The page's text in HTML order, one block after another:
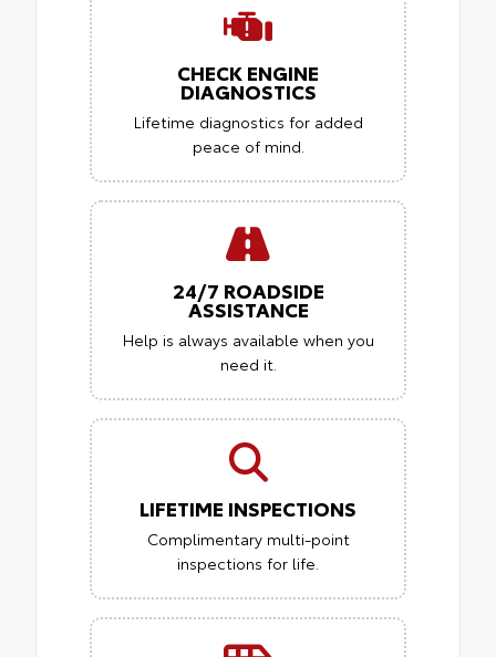
CHECK ENGINE
DIAGNOSTICS
Lifetime diagnostics for added
peace of mind.
24/7 ROADSIDE
ASSISTANCE
Help is always available when you
need it.
LIFETIME INSPECTIONS
Complimentary multi-point
inspections for life.